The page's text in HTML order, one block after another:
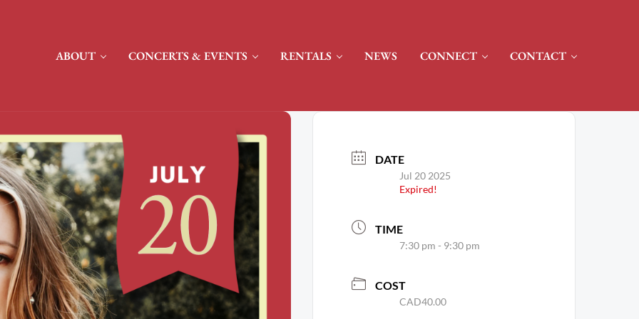
ABOUT CONCERTS & EVENTS RENTALS NEWS CONNECT CONTACT
DATE
Jul 20 2025
Expired!
TIME
7:30 pm - 9:30 pm
COST
CAD40.00